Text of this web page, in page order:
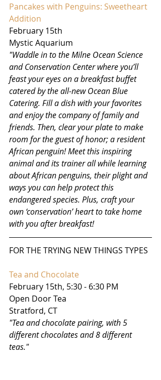
Pancakes with Penguins: Sweetheart
Addition
February 15th
Mystic Aquarium
"Waddle in to the Milne Ocean Science
and Conservation Center where you’ll
feast your eyes on a breakfast buffet
catered by the all-new Ocean Blue
Catering. Fill a dish with your favorites
and enjoy the company of family and
friends. Then, clear your plate to make
room for the guest of honor; a resident
African penguin! Meet this inspiring
animal and its trainer all while learning
about African penguins, their plight and
ways you can help protect this
endangered species. Plus, craft your
own ‘conservation’ heart to take home
with you after breakfast!
FOR THE TRYING NEW THINGS TYPES
Tea and Chocolate
February 15th, 5:30 - 6:30 PM
Open Door Tea
Stratford, CT
"Tea and chocolate pairing, with 5
different chocolates and 8 different
teas."